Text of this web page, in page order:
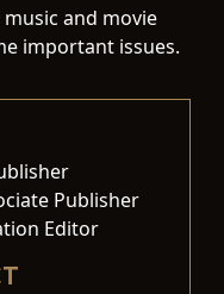
and movie
important issues.
Publisher
Editor